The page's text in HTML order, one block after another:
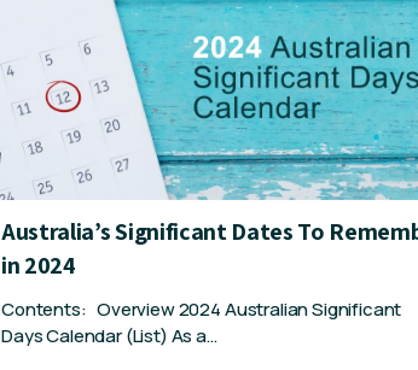
Australia’s Significant Dates To
in 2024
Contents: Overview 2024 Australian Significant
Days Calendar (List) As a…